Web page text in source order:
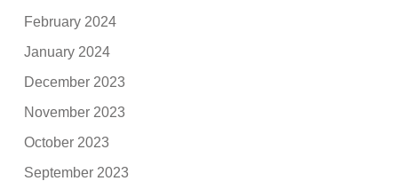
February 2024
January 2024
December 2023
November 2023
October 2023
September 2023